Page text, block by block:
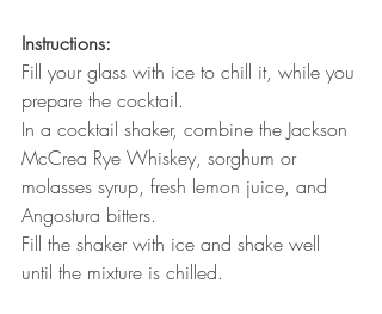
Instructions:
Fill your glass with ice to chill it, while you
prepare the cocktail.
In a cocktail shaker, combine the Jackson
McCrea Rye Whiskey, sorghum or
molasses syrup, fresh lemon juice, and
Angostura bitters.
Fill the shaker with ice and shake well
until the mixture is chilled.